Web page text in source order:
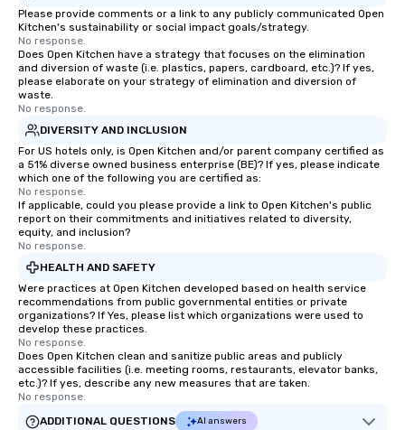
Please provide comments or a link to any publicly communicated Open
Kitchen's sustainability or social impact goals/strategy.
No response.
Does Open Kitchen have a strategy that focuses on the elimination
and diversion of waste (i.e. plastics, papers, cardboard, etc.)? If yes,
please elaborate on your strategy of elimination and diversion of
waste.
No response.
DIVERSITY AND INCLUSION
For US hotels only, is Open Kitchen and/or parent company certified as
a 51% diverse owned business enterprise (BE)? If yes, please indicate
which one of the following you are certified as:
No response.
If applicable, could you please provide a link to Open Kitchen's public
report on their commitments and initiatives related to diversity,
equity, and inclusion?
No response.
HEALTH AND SAFETY
Were practices at Open Kitchen developed based on health service
recommendations from public governmental entities or private
organizations? If Yes, please list which organizations were used to
develop these practices.
No response.
Does Open Kitchen clean and sanitize public areas and publicly
accessible facilities (i.e. meeting rooms, restaurants, elevator banks,
etc.)? If yes, describe any new measures that are taken.
No response.
ADDITIONAL QUESTIONS
AI answers